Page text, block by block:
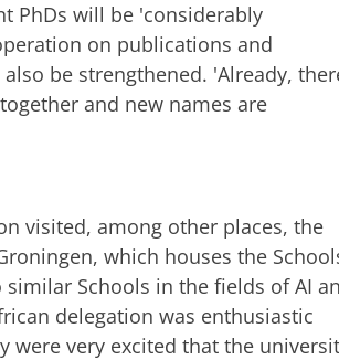
PhDs will be 'considerably
on publications and
be strengthened. 'Already,
and new names are
visited, among other places, the
which houses the
Schools in the fields of AI
delegation was enthusiastic
were very excited that the